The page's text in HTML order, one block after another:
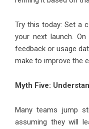
Try this today: Set a
your next launch.
feedback or usage
make to improve the
Myth Five:
Many teams jump
assuming they will